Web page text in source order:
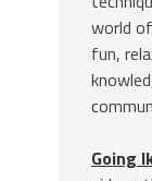
world
fun,
Going